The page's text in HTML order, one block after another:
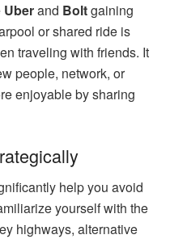
Uberand Boltgaining
or shared ride is
traveling with friends. It
people, network, or
enjoyable by sharing
help you avoid
yourself with the
highways, alternative